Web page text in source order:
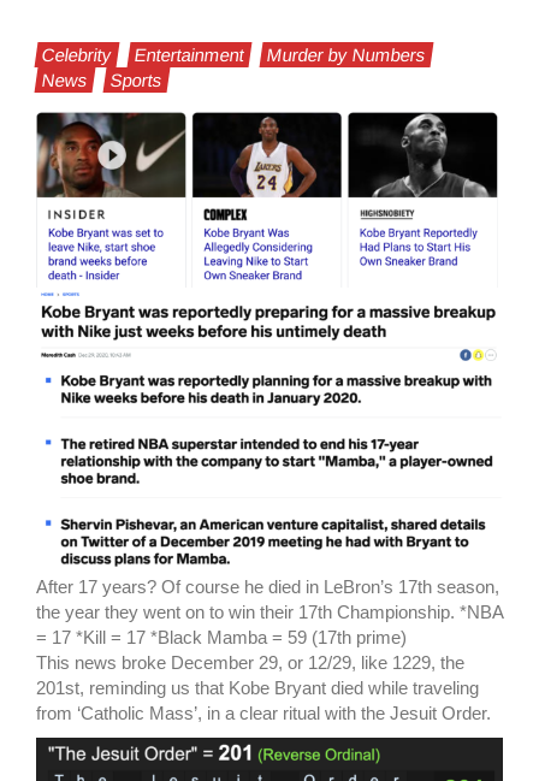
Celebrity Entertainment
Murder by Numbers
News
Sports
After 17 years? Of course he died in LeBron’s 17th season,
the year they went on to win their 17th Championship. *NBA
= 17 *Kill = 17 *Black Mamba = 59 (17th prime)
This news broke December 29, or 12/29, like 1229, the
201st, reminding us that Kobe Bryant died while traveling
from ‘Catholic Mass’, in a clear ritual with the Jesuit Order.